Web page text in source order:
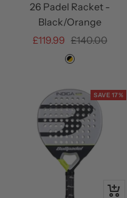
26 Padel Racket -
Black/Orange
Sale
£119.99 Regular
price
£140.00
Black/Orange
SAVE 17%
+